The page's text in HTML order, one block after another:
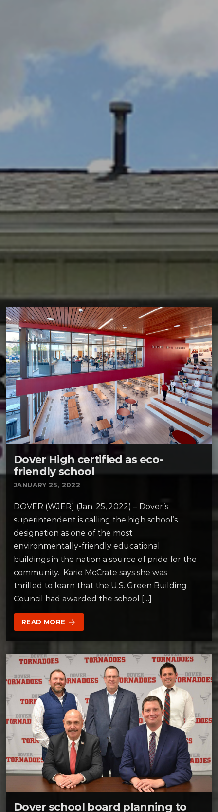
Dover High certified as eco-
friendly school
JANUARY 25, 2022
DOVER (WJER) (Jan. 25, 2022) – Dover’s
superintendent is calling the high school’s
designation as one of the most
environmentally-friendly educational
buildings in the nation a source of pride for the
community. Karie McCrate says she was
thrilled to learn that the U.S. Green Building
Council had awarded the school […]
READ MORE arrow_forward
Dover school board planning to